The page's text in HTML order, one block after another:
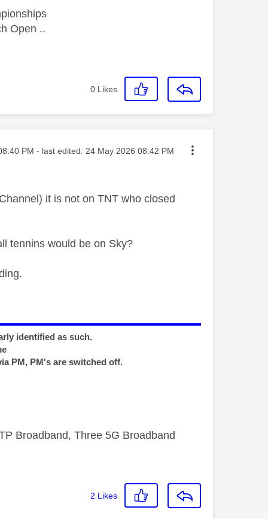
Open ..
0 Likes
onPM - last edited: ‎24 May 2026 08:42 PM
it is not on TNT who closed
tennins would be on Sky?
identified as such.
PM, PM's are switched off.
Broadband, Three 5G Broadband
2 Likes